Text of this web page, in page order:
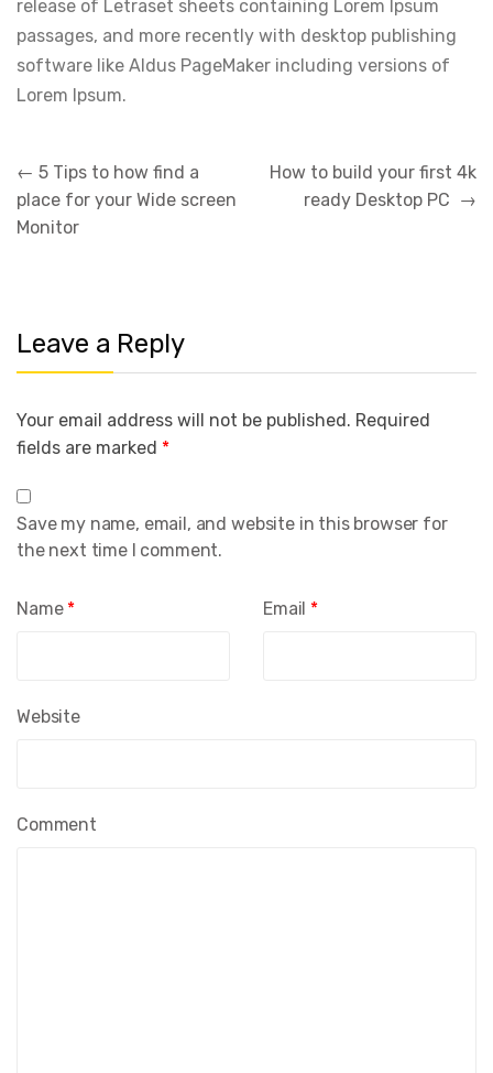
release of Letraset sheets containing Lorem Ipsum
passages, and more recently with desktop publishing
software like Aldus PageMaker including versions of
Lorem Ipsum.
Post
navigation
← 5 Tips to how find a
place for your Wide screen
Monitor
How to build your first 4k
ready Desktop PC →
Leave a Reply
Your email address will not be published. Required
fields are marked *
Comment
Name * Email *
Website
Save my name, email, and website in this browser for
the next time I comment.